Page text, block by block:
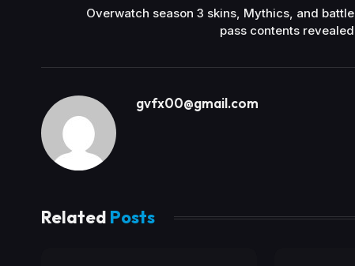
Overwatch season 3 skins, Mythics, and battle
pass contents revealed
gvfx00@gmail.com
Related Posts